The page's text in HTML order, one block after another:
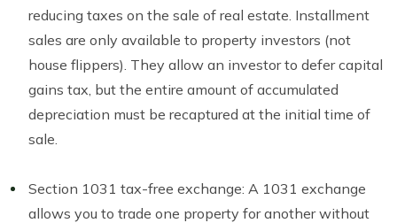
reducing taxes on the sale of real estate. Installment
sales are only available to property investors (not
house flippers). They allow an investor to defer capital
gains tax, but the entire amount of accumulated
depreciation must be recaptured at the initial time of
sale.
Section 1031 tax-free exchange: A 1031 exchange
allows you to trade one property for another without